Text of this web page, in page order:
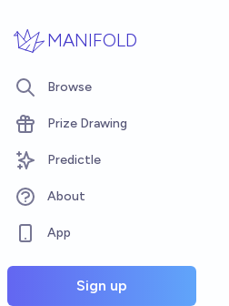
MANIFOLD
Browse
Prize Drawing
Predictle
About
App
Sign up